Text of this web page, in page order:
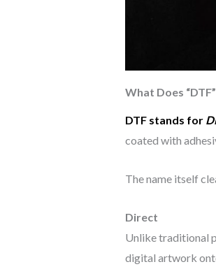
What Does
DTF stands for
coated with
The name itself
Direct
Unlike traditional
digital artwork